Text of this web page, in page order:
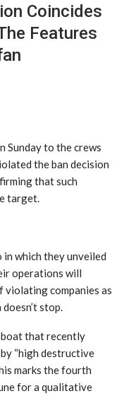
Coincides
Features
Sunday to the crews
the ban decision
that such
target.
in which they unveiled
operations will
violating companies as
stop.
that recently
“high destructive
marks the fourth
for a qualitative